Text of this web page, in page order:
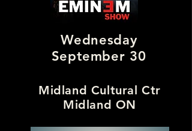
Wednesday
September 30
Midland Cultural Ctr
Midland ON